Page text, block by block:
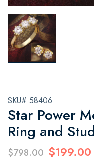
SKU# 58406
Star Power
Ring and
$798.00 $199.00